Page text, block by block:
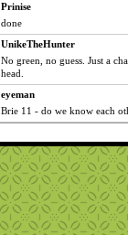
Prinise
done
UnikeTheHunter
No green, no guess. Just a
head.
eyeman
Brie 11 - do we know each